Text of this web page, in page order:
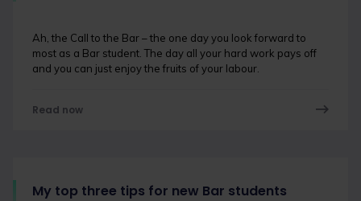
Ah, the Call to the Bar – the one day you look forward to
most as a Bar student. The day all your hard work pays off
and you can just enjoy the fruits of your labour.
Read now
My top three tips for new Bar students